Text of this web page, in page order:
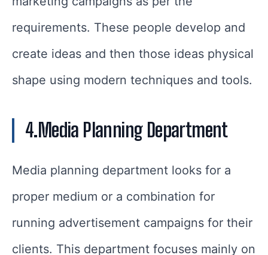
requirements. These people develop and
create ideas and then those ideas physical
shape using modern techniques and tools.
4.Media Planning Department
Media planning department looks for a
proper medium or a combination for
running advertisement campaigns for their
clients. This department focuses mainly on